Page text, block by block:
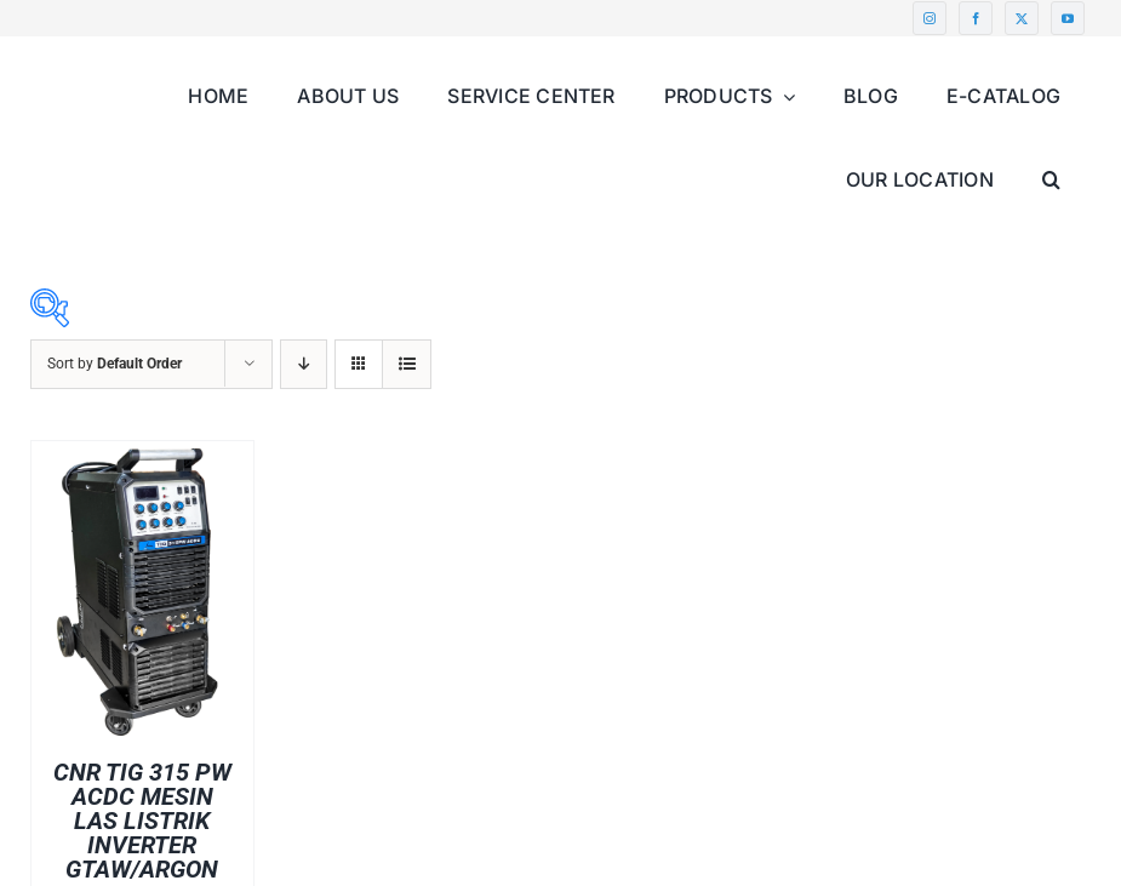
HOME ABOUT US SERVICE CENTER PRODUCTS BLOG E-CATALOG
OUR LOCATION
ABRASIVES
Sort by Default Order
CNR TIG 315 PW
ACDC MESIN
LAS LISTRIK
INVERTER
GTAW/ARGON